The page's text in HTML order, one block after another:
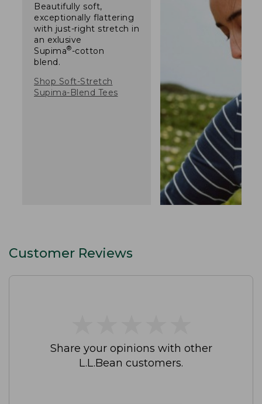
Beautifully soft,
exceptionally flattering
with just-right stretch in
an exlusive
Supima®-cotton
blend.
Shop Soft-Stretch
Supima-Blend Tees
Customer Reviews
Share your opinions with other
L.L.Bean customers.